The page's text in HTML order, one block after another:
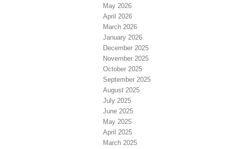
May 2026
April 2026
March 2026
January 2026
December 2025
November 2025
October 2025
September 2025
August 2025
July 2025
June 2025
May 2025
April 2025
March 2025